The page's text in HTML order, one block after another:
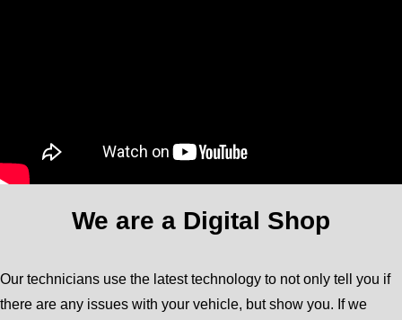
We are a Digital Shop
Our technicians use the latest technology to not only tell you if
there are any issues with your vehicle, but show you. If we